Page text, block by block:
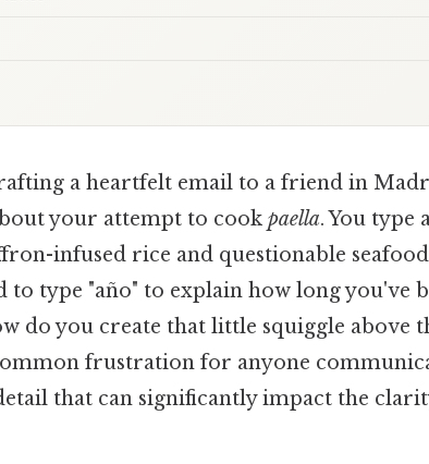
a heartfelt email to a friend in
your attempt to cook paella. You type
infused rice and questionable
to type "año" to explain how long you've
do you create that little squiggle above
frustration for anyone
that can significantly impact the